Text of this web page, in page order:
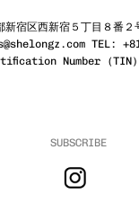
宿区西新宿５丁目８番２
TEL:
Number